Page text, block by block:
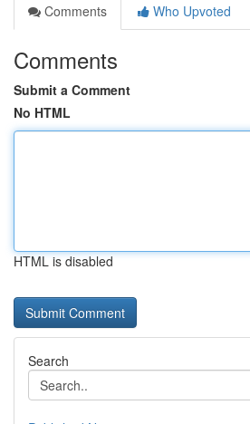
Comments
Who Upvoted
Comments
Submit a Comment
No HTML
HTML is disabled
Search